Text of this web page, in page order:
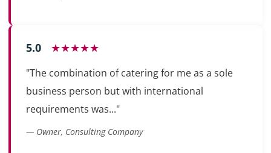
5.0 ★★★★★
"The combination of catering for me as a sole
business person but with international
requirements was..."
— Owner, Consulting Company